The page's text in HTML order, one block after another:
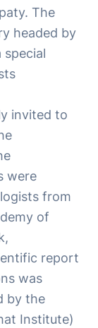
The
headed by
special
invited to
were
from
of
report
was
by the
Institute)